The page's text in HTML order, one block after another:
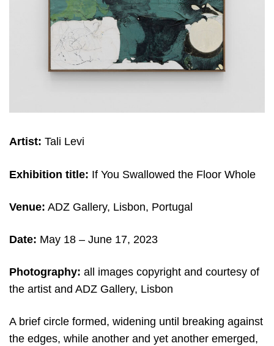
Artist: Tali Levi
Exhibition title: If You Swallowed the Floor Whole
Venue: ADZ Gallery, Lisbon, Portugal
Date: May 18 – June 17, 2023
Photography: all images copyright and courtesy of
the artist and ADZ Gallery, Lisbon
A brief circle formed, widening until breaking against
the edges, while another and yet another emerged,